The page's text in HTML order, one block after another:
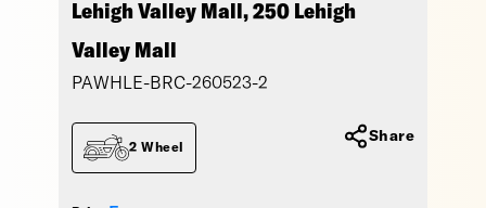
Lehigh Valley Mall, 250 Lehigh
Valley Mall
PAWHLE-BRC-260523-2
2 Wheel
Share